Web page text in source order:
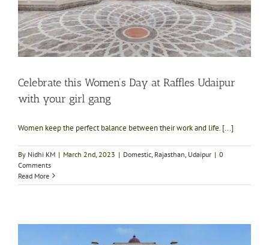
Celebrate this Women’s Day at Raffles Udaipur
with your girl gang
Women keep the perfect balance between their work and life. [...]
By Nidhi KM | March 2nd, 2023 | Domestic Rajasthan Udaipur | 0
Comments
Read More